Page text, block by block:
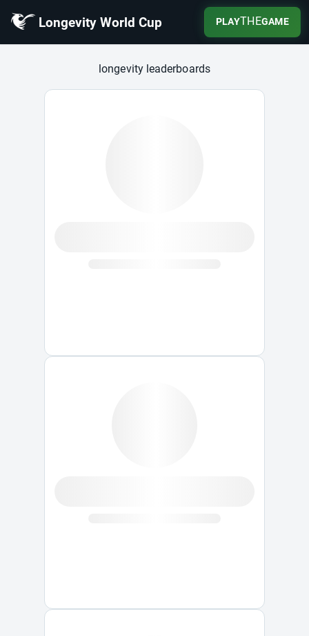
Longevity World Cup PLAYTHEGAME
Longevity World Cup
longevity leaderboards